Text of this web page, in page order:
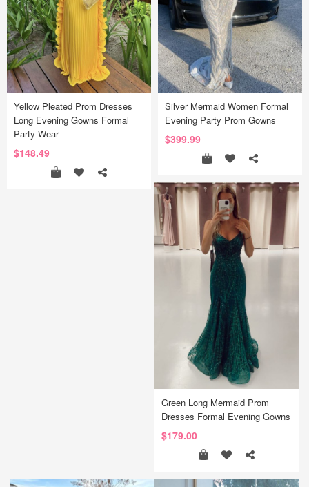
Yellow Pleated Prom Dresses
Long Evening Gowns Formal
Party Wear
$148.49
Silver Mermaid Women Formal
Evening Party Prom Gowns
$399.99
Green Long Mermaid Prom
Dresses Formal Evening Gowns
$179.00